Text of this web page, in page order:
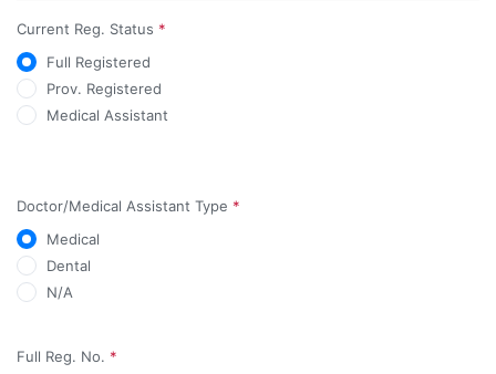
Current Reg. Status *
Full Registered
Prov. Registered
Medical Assistant
Doctor/Medical Assistant Type *
Medical
Dental
N/A
Full Reg. No. *